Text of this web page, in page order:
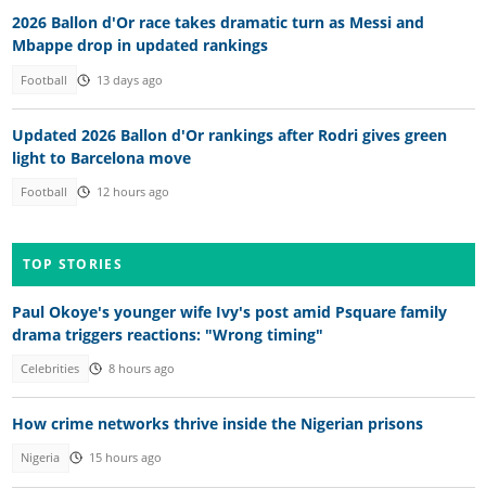
2026 Ballon d'Or race takes dramatic turn as Messi and
Mbappe drop in updated rankings
Football 13 days ago
Updated 2026 Ballon d'Or rankings after Rodri gives green
light to Barcelona move
Football 12 hours ago
TOP STORIES
Paul Okoye's younger wife Ivy's post amid Psquare family
drama triggers reactions: "Wrong timing"
Celebrities 8 hours ago
How crime networks thrive inside the Nigerian prisons
Nigeria 15 hours ago